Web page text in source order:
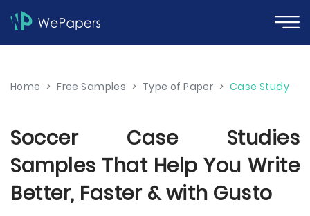
Home > Free Samples > Type of Paper > Case Study
Soccer Case Studies
Samples That Help You Write
Better, Faster & with Gusto